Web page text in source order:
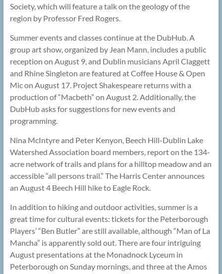
Society, which will feature a talk on the geology of the
region by Professor Fred Rogers.
Summer events and classes continue at the DubHub. A
group art show, organized by Jean Mann, includes a public
reception on August 9, and Dublin musicians April Claggett
and Rhine Singleton are featured at Coffee House & Open
Mic on August 17. Project Shakespeare returns with a
production of “Macbeth” on August 2. Additionally, the
DubHub asks for suggestions for new events and
programming.
Nina McIntyre and Peter Kenyon, Beech Hill-Dublin Lake
Watershed Association board members, report on the 134-
acre network of trails and plans for a hilltop meadow and an
accessible “all persons trail.” The Harris Center announces
an August 4 Beech Hill hike to Eagle Rock.
In addition to hiking and outdoor activities, summer is a
great time for cultural events: tickets for the Peterborough
Players’ “Ben Butler” are still available, although “Man of La
Mancha” is apparently sold out. There are four intriguing
August presentations at the Monadnock Lyceum in
Peterborough on Sunday mornings, and three at the Amos